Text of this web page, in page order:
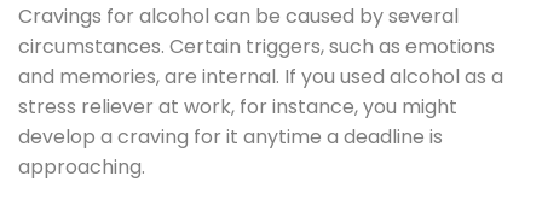
Cravings for alcohol can be caused by several
circumstances. Certain triggers, such as emotions
and memories, are internal. If you used alcohol as a
stress reliever at work, for instance, you might
develop a craving for it anytime a deadline is
approaching.